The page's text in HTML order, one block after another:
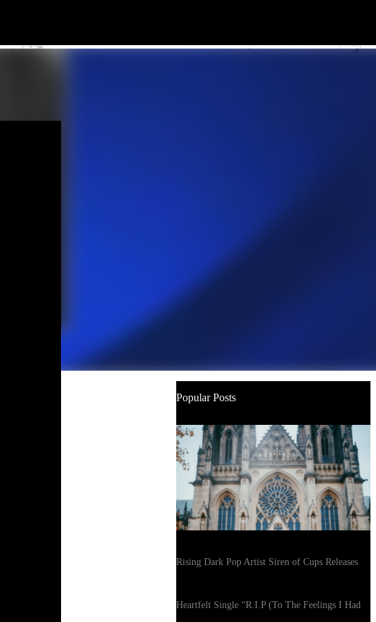
Popular Posts
Rising Dark Pop Artist Siren of Cups Releases
Heartfelt Single “R.I.P (To The Feelings I Had